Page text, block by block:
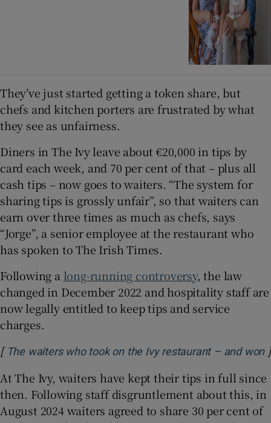
They’ve just started getting a token share, but
chefs and kitchen porters are frustrated by what
they see as unfairness.
Diners in The Ivy leave about €20,000 in tips by
card each week, and 70 per cent of that – plus all
cash tips – now goes to waiters. “The system for
sharing tips is grossly unfair”, so that waiters can
earn over three times as much as chefs, says
“Jorge”, a senior employee at the restaurant who
has spoken to The Irish Times.
Following a long-running controversy, the law
changed in December 2022 and hospitality staff are
now legally entitled to keep tips and service
charges.
[ The waiters who took on the Ivy restaurant – and won]
At The Ivy, waiters have kept their tips in full since
then. Following staff disgruntlement about this, in
August 2024 waiters agreed to share 30 per cent of